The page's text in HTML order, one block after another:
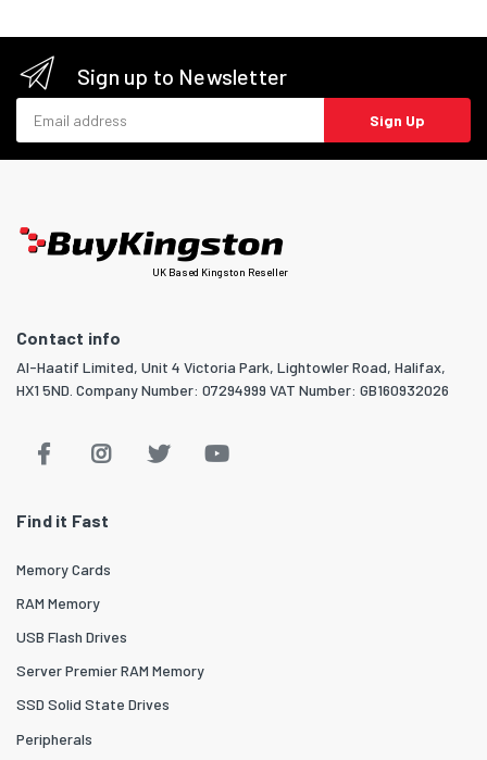
Sign up to Newsletter
Sign Up
UK Based Kingston Reseller
Contact info
Al-Haatif Limited, Unit 4 Victoria Park, Lightowler Road, Halifax,
HX1 5ND. Company Number: 07294999 VAT Number: GB160932026
Find it Fast
Memory Cards
RAM Memory
USB Flash Drives
Server Premier RAM Memory
SSD Solid State Drives
Peripherals